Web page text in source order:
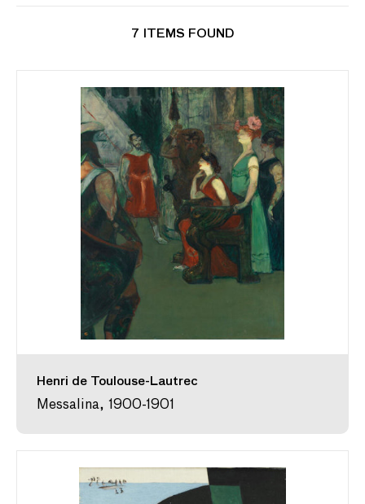
7 ITEMS FOUND
Henri de Toulouse-Lautrec
Messalina, 1900-1901